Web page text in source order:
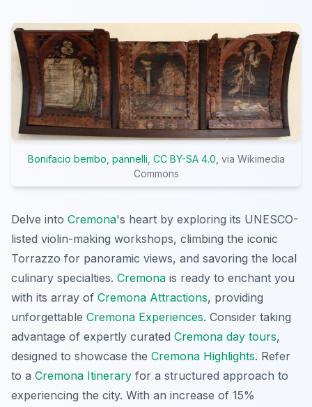
Bonifacio bembo, pannelli CC BY-SA 4.0 , via Wikimedia
Commons
Delve into Cremona's heart by exploring its UNESCO-
listed violin-making workshops, climbing the iconic
Torrazzo for panoramic views, and savoring the local
culinary specialties. Cremona is ready to enchant you
with its array of Cremona Attractions, providing
unforgettable Cremona Experiences. Consider taking
advantage of expertly curated Cremona day tours,
designed to showcase the Cremona Highlights. Refer
to a Cremona Itinerary for a structured approach to
experiencing the city. With an increase of 15%